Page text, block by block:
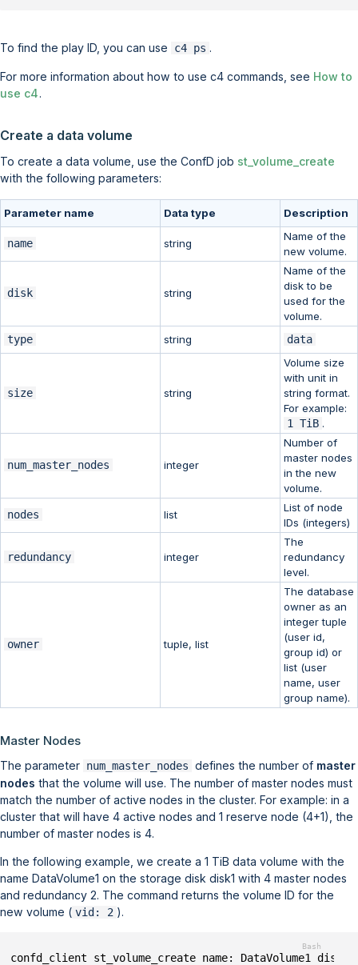
To find the play ID, you can use c4 ps .
For more information about how to use c4 commands, see How to
use c4.
Create a data volume
To create a data volume, use the ConfD job st_volume_create
with the following parameters:
Parameter name Data type Description
name string
Name of the
new volume.
disk string
Name of the
disk to be
used for the
volume.
type
string data
size string
Volume size
with unit in
string format.
For example:
1 TiB .
num_master_nodes integer
Number of
master nodes
in the new
volume.
nodes list
List of node
IDs (integers)
redundancy integer
The
redundancy
level.
owner tuple, list
The database
owner as an
integer tuple
(user id,
group id) or
list (user
name, user
group name).
Master Nodes
The parameter num_master_nodes defines the number of master
nodes that the volume will use. The number of master nodes must
match the number of active nodes in the cluster. For example: in a
cluster that will have 4 active nodes and 1 reserve node (4+1), the
number of master nodes is 4.
In the following example, we create a 1 TiB data volume with the
name DataVolume1 on the storage disk disk1 with 4 master nodes
and redundancy 2. The command returns the volume ID for the
new volume ( vid: 2 ).
confd_client st_volume_create name: DataVolume1